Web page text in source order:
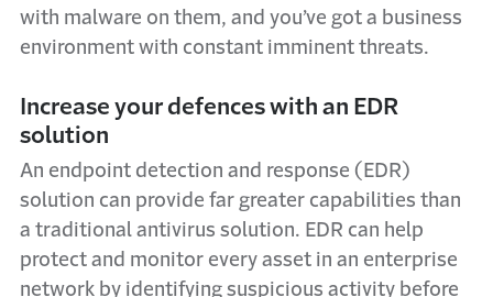
with malware on them, and you’ve got a business
environment with constant imminent threats.
Increase your defences with an EDR
solution
An endpoint detection and response (EDR)
solution can provide far greater capabilities than
a traditional antivirus solution. EDR can help
protect and monitor every asset in an enterprise
network by identifying suspicious activity before